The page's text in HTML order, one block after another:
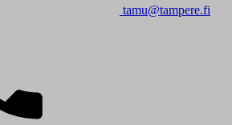
tamu@tampere.fi